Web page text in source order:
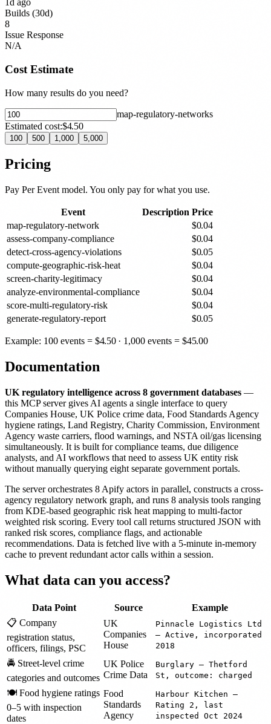
1d ago
Builds (30d)
8
Issue Response
N/A
Cost Estimate
How many results do you need?
map-regulatory-networks
Estimated cost:$4.50
100 500 1,000 5,000
Pricing
Pay Per Event model. You only pay for what you use.
Event Description Price
map-regulatory-network
$0.04
assess-company-compliance
$0.04
detect-cross-agency-violations
$0.05
compute-geographic-risk-heat
$0.04
screen-charity-legitimacy
$0.04
analyze-environmental-compliance
$0.04
score-multi-regulatory-risk
$0.04
generate-regulatory-report
$0.05
Example: 100 events = $4.50· 1,000 events =$45.00
Documentation
UK regulatory intelligence across 8 government databases —
this MCP server gives AI agents a single interface to query
Companies House, UK Police crime data, Food Standards Agency
hygiene ratings, Land Registry, Charity Commission, Environment
Agency waste carriers, flood warnings, and NSTA oil/gas licensing
simultaneously. It is built for compliance teams, due diligence
analysts, and AI workflows that need to assess UK entity risk
without manually querying eight separate government portals.
The server orchestrates 8 Apify actors in parallel, constructs a cross-
agency regulatory network graph, and runs 8 analysis tools ranging
from KDE-based geographic risk heat mapping to multi-factor
weighted risk scoring. Every tool call returns structured JSON with
ranked risk scores, compliance flags, and actionable
recommendations. Data is fetched live with a 5-minute in-memory
cache to prevent redundant actor calls within a session.
What data can you access?
Data Point Source
Example
📋 Company
registration status,
officers, filings, PSC
UK
Companies
House
Pinnacle Logistics Ltd
— Active, incorporated
2018
🚔 Street-level crime
categories and outcomes
UK Police
Crime Data
Burglary — Thetford
St, outcome: charged
🍽️ Food hygiene ratings
0–5 with inspection
dates
Food
Standards
Agency
Harbour Kitchen —
Rating 2, last
inspected Oct 2024